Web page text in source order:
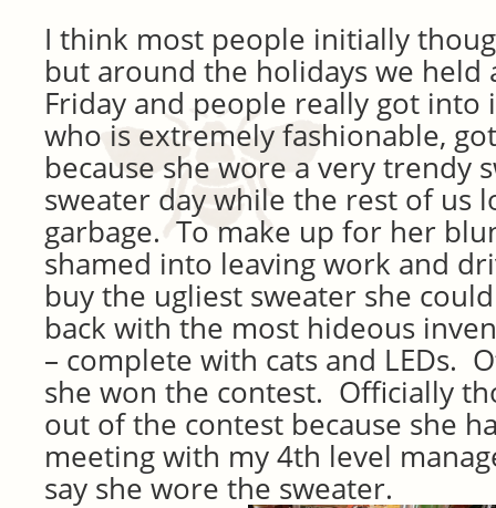
I think most people initially
but around the holidays we held
Friday and people really got into
who is extremely fashionable,
because she wore a very trendy
sweater day while the rest of us
garbage. To make up for her
shamed into leaving work and
buy the ugliest sweater she
back with the most hideous
– complete with cats and LEDs.
she won the contest. Officially
out of the contest because she
meeting with my 4th level
say she wore the sweater.